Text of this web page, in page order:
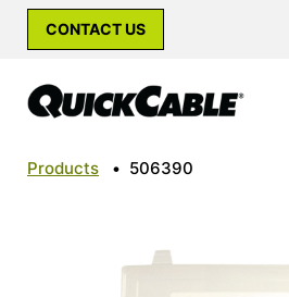
CONTACT US
Products • 506390